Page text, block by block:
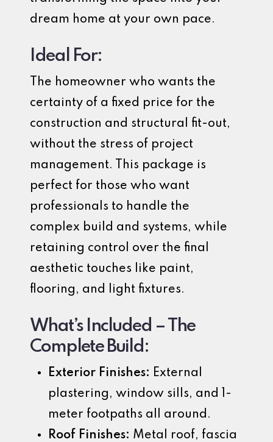
dream home at your own pace.
Ideal For:
The homeowner who wants the
certainty of a fixed price for the
construction and structural fit-out,
without the stress of project
management. This package is
perfect for those who want
professionals to handle the
complex build and systems, while
retaining control over the final
aesthetic touches like paint,
flooring, and light fixtures.
What’s Included – The
Complete Build:
Exterior Finishes: External
plastering, window sills, and 1-
meter footpaths all around.
Roof Finishes: Metal roof, fascia